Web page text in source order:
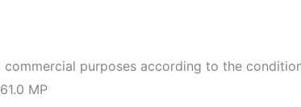
purposes according to the
MP